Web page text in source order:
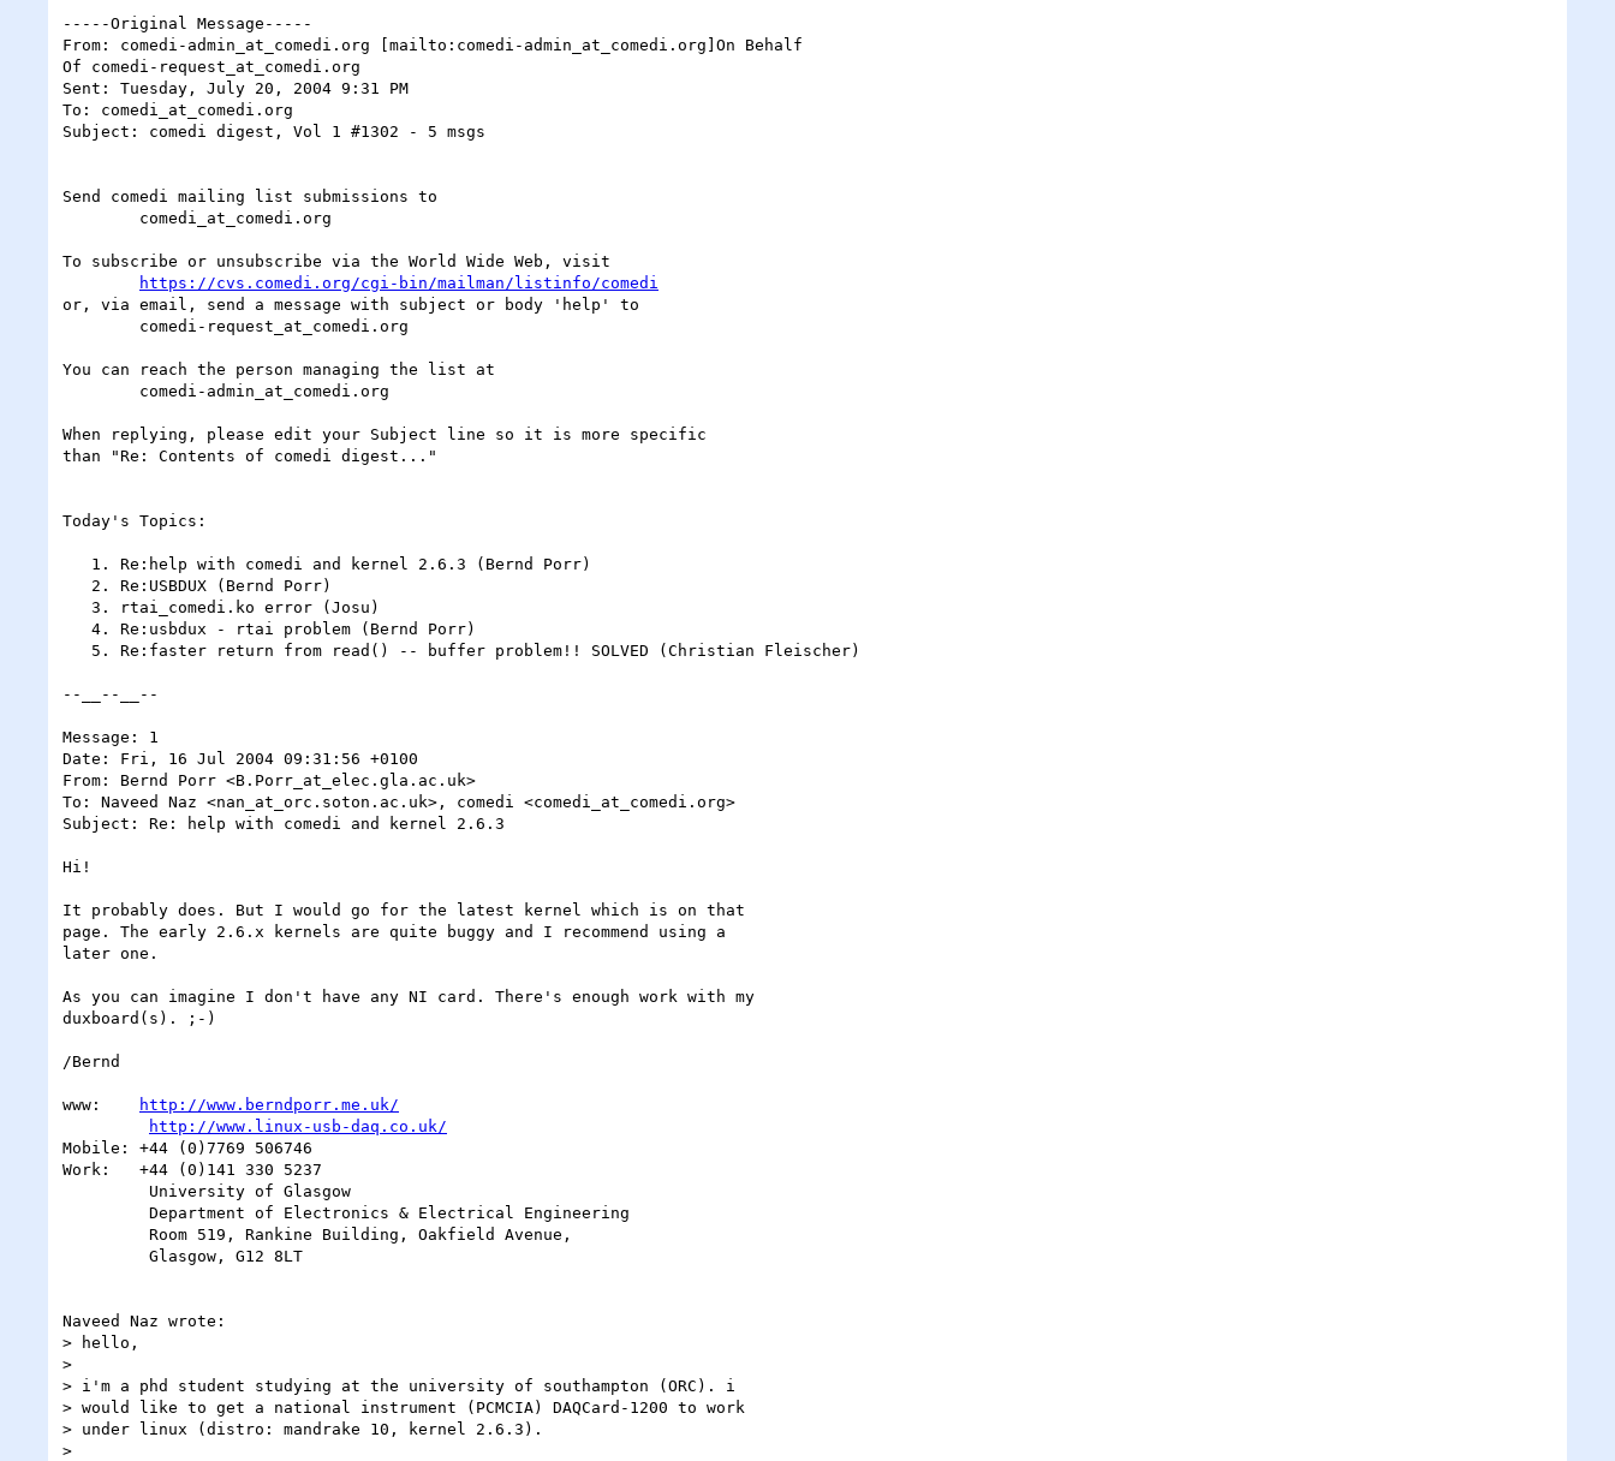
-----Original Message-----
From: comedi-admin_at_comedi.org [mailto:comedi-admin_at_comedi.org]On Behalf
Of comedi-request_at_comedi.org
Sent: Tuesday, July 20, 2004 9:31 PM
To: comedi_at_comedi.org
Subject: comedi digest, Vol 1 #1302 - 5 msgs
Send comedi mailing list submissions to
To subscribe or unsubscribe via the World Wide Web, visit
https://cvs.comedi.org/cgi-bin/mailman/listinfo/comedi
or, via email, send a message with subject or body 'help' to
You can reach the person managing the list at
When replying, please edit your Subject line so it is more specific
than "Re: Contents of comedi digest..."
Today's Topics:
--__--__--
Message: 1
Date: Fri, 16 Jul 2004 09:31:56 +0100
From: Bernd Porr <B.Porr_at_elec.gla.ac.uk>
To: Naveed Naz <nan_at_orc.soton.ac.uk>, comedi <comedi_at_comedi.org>
Subject: Re: help with comedi and kernel 2.6.3
Hi!
It probably does. But I would go for the latest kernel which is on that
page. The early 2.6.x kernels are quite buggy and I recommend using a
later one.
As you can imagine I don't have any NI card. There's enough work with my
duxboard(s). ;-)
/Bernd
www:
http://www.berndporr.me.uk/
http://www.linux-usb-daq.co.uk/
Mobile: +44 (0)7769 506746
Work:   +44 (0)141 330 5237
Naveed Naz wrote:
> hello,
>
> i'm a phd student studying at the university of southampton (ORC). i
> would like to get a national instrument (PCMCIA) DAQCard-1200 to work
> under linux (distro: mandrake 10, kernel 2.6.3).
>